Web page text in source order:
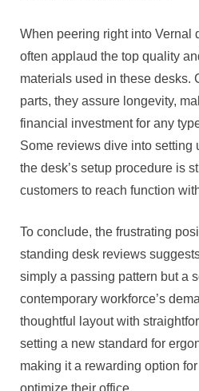
When peering right into Vernal
often applaud the top quality
materials used in these desks.
parts, they assure longevity,
financial investment for any
Some reviews dive into setting
the desk’s setup procedure is
customers to reach function
To conclude, the frustrating
standing desk reviews
simply a passing pattern but a
contemporary workforce’s
thoughtful layout with
setting a new standard for
making it a rewarding option
optimize their office.